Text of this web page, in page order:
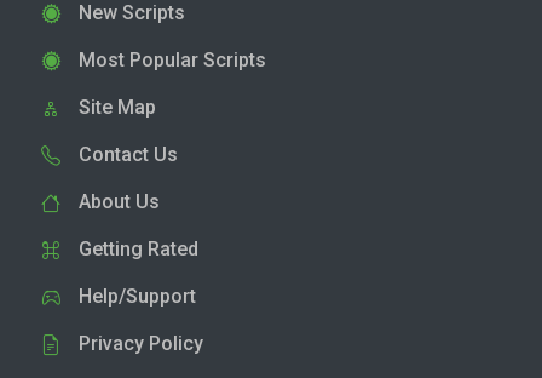
New Scripts
Most Popular Scripts
Site Map
Contact Us
About Us
Getting Rated
Help/Support
Privacy Policy